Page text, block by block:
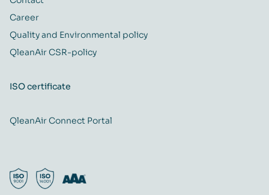
Career
Quality and Environmental policy
QleanAir CSR-policy
ISO certificate
QleanAir Connect Portal